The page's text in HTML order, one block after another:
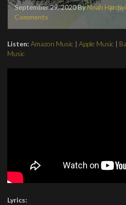
September 29, 2020ByNoah
Comments
Listen: Amazon Music | Apple Music |
Music
Lyrics: